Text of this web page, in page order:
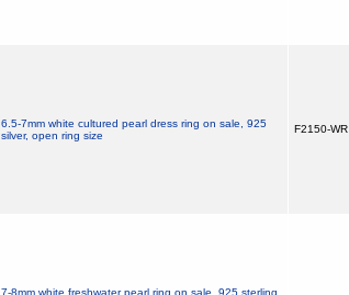
6.5-7mm white cultured pearl dress ring on sale, 925
silver, open ring size
F2150-WR
7-8mm white freshwater pearl ring on sale, 925 sterling